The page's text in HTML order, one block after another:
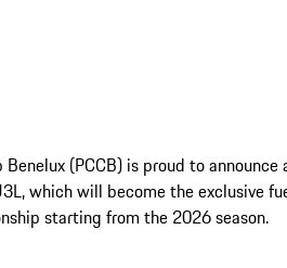
Benelux (PCCB) is proud to announce
which will become the exclusive
starting from the 2026 season.